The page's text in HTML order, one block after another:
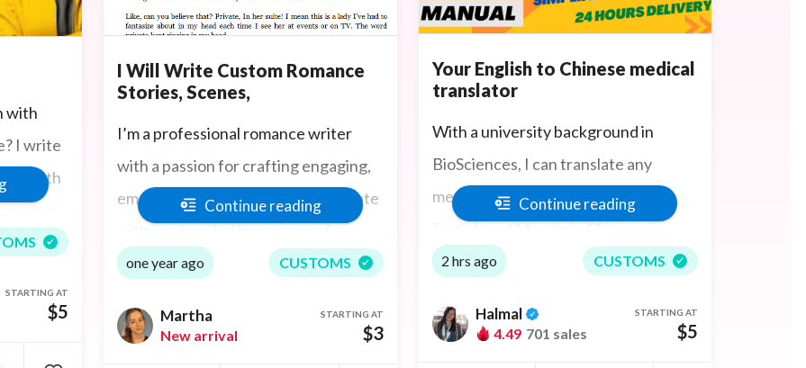
with
I write
with
crave
STARTING AT
$5
I Will Write Custom Romance
Stories, Scenes,
I’m a professional romance writer
with a passion for crafting engaging,
emotionally rich stories that resonate
with readers. I offer a range of
services including custom short
eBooks, romantic scenes (from sweet
Continue reading
one year ago CUSTOMS
Martha
New arrival
STARTING AT
$3
Your English to Chinese medical
translator
With a university background in
BioSciences, I can translate any
medical science content between
English and Mandarin Chinese
accurately, quickly, and manually,
terminologies in both languages. I also
Continue reading
2 hrs ago CUSTOMS
Halmal
4.49 701 sales
STARTING AT
$5